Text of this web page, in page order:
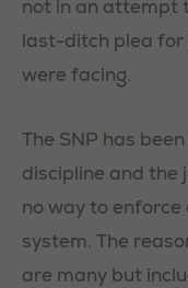
not in an attempt
last-ditch plea for
were facing.
The SNP has
discipline and the
no way to enforce
system. The
are many but